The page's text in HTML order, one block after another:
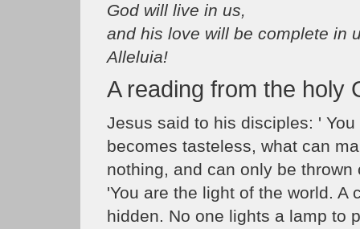
God will live in us,
and his love will be complete in
Alleluia!
A reading from the holy
Jesus said to his disciples: '
becomes tasteless, what can
nothing, and can only be
'You are the light of the world. A
hidden. No one lights a lamp to